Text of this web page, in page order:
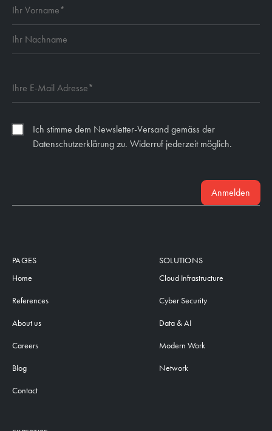
Ich stimme dem Newsletter-Versand gemäss der
Datenschutzerklärung zu. Widerruf jederzeit möglich.
Anmelden
PAGES
Home
References
About us
Careers
Blog
Contact
SOLUTIONS
Cloud Infrastructure
Cyber Security
Data & AI
Modern Work
Network